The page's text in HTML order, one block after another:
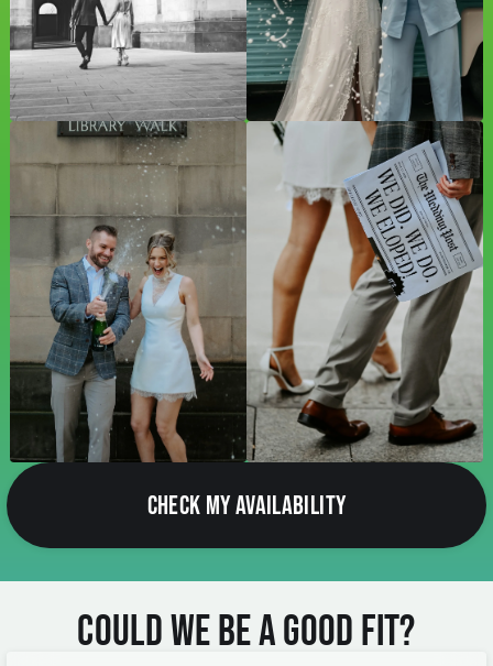
CHECK MY AVAILABILITY
Could We Be a Good Fit?
than staged, there's a good chance we'll get along
brilliantly.